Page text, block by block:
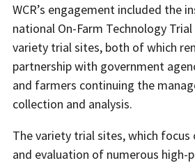
WCR’s engagement included the
national On-Farm Technology Trial
variety trial sites, both of which
partnership with government
and farmers continuing the
collection and analysis.
The variety trial sites, which
and evaluation of numerous high-